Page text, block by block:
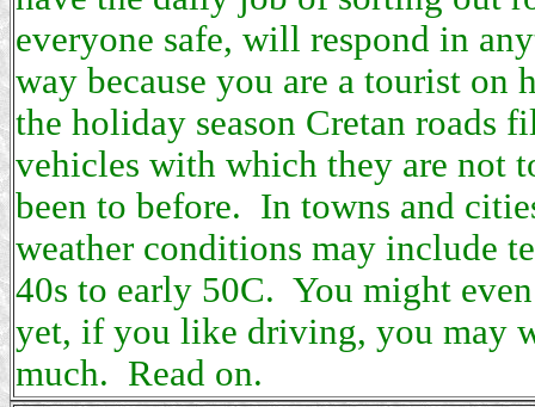
everyone safe, will respond in
way because you are a tourist
the holiday season Cretan
vehicles with which they are not
been to before. In towns and
weather conditions may include
40s to early 50C. You might
yet, if you like driving, you may
much. Read on.